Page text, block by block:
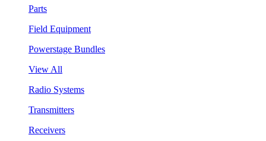
Parts
Field Equipment
Powerstage Bundles
View All
Radio Systems
Transmitters
Receivers